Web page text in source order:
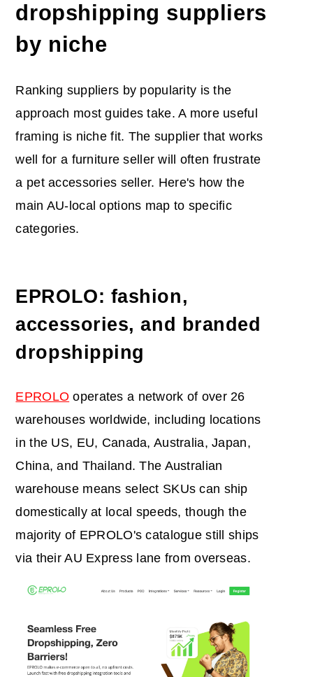
dropshipping suppliers
by niche
Ranking suppliers by popularity is the
approach most guides take. A more useful
framing is niche fit. The supplier that works
well for a furniture seller will often frustrate
a pet accessories seller. Here's how the
main AU-local options map to specific
categories.
EPROLO: fashion,
accessories, and branded
dropshipping
EPROLO operates a network of over 26
warehouses worldwide, including locations
in the US, EU, Canada, Australia, Japan,
China, and Thailand. The Australian
warehouse means select SKUs can ship
domestically at local speeds, though the
majority of EPROLO's catalogue still ships
via their AU Express lane from overseas.